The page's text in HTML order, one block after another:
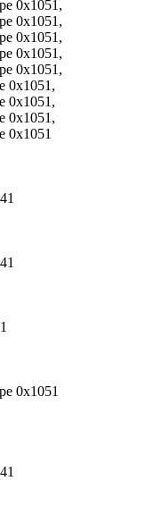
0x1051,
0x1051,
0x1051,
0x1051,
0x1051,
0x1051,
0x1051,
0x1051,
0x1051
0x1051